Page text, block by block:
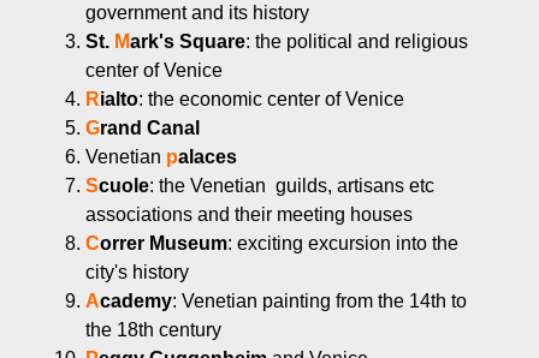
government and its history
St. Mark's Square: the political and religious
center of Venice
Rialto: the economic center of Venice
Grand Canal
Venetian palaces
Scuole: the Venetian guilds, artisans etc
associations and their meeting houses
Correr Museum: exciting excursion into the
city's history
Academy: Venetian painting from the 14th to
the 18th century